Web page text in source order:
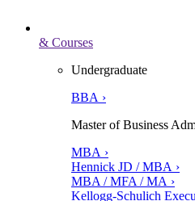
& Courses
Undergraduate
BBA ›
Master of Business
MBA ›
Hennick JD / MBA ›
MBA / MFA / MA ›
Kellogg-Schulich